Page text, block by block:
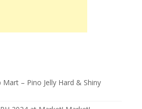
Mart – Pino Jelly Hard & Shiny